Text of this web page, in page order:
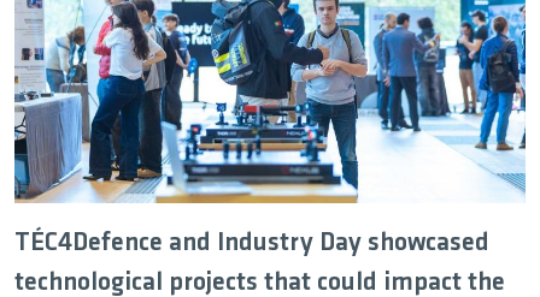
TÉC4Defence and Industry Day showcased
technological projects that could impact the